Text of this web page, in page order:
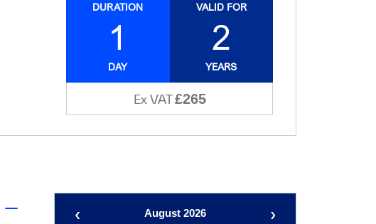
DURATION
1
DAY
VALID FOR
2
YEARS
Ex VAT£265
‹ August 2026 ›